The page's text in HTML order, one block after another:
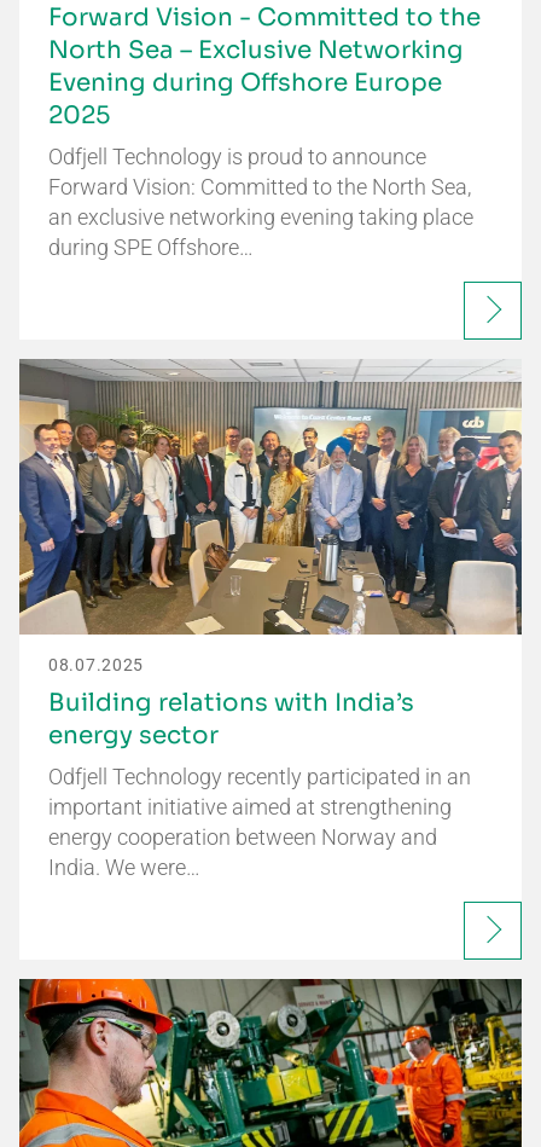
Forward Vision - Committed to the
North Sea – Exclusive Networking
Evening during Offshore Europe
2025
Odfjell Technology is proud to announce
Forward Vision: Committed to the North Sea,
an exclusive networking evening taking place
during SPE Offshore…
08.07.2025
Building relations with India’s
energy sector
Odfjell Technology recently participated in an
important initiative aimed at strengthening
energy cooperation between Norway and
India. We were…